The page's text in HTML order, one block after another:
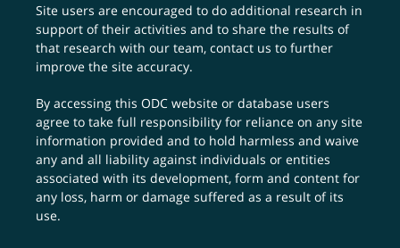
Site users are encouraged to do additional research in
support of their activities and to share the results of
that research with our team,contact us to further
improve the site accuracy.
By accessing this ODC website or database users
agree to take full responsibility for reliance on any site
information provided and to hold harmless and waive
any and all liability against individuals or entities
associated with its development, form and content for
any loss, harm or damage suffered as a result of its
use.